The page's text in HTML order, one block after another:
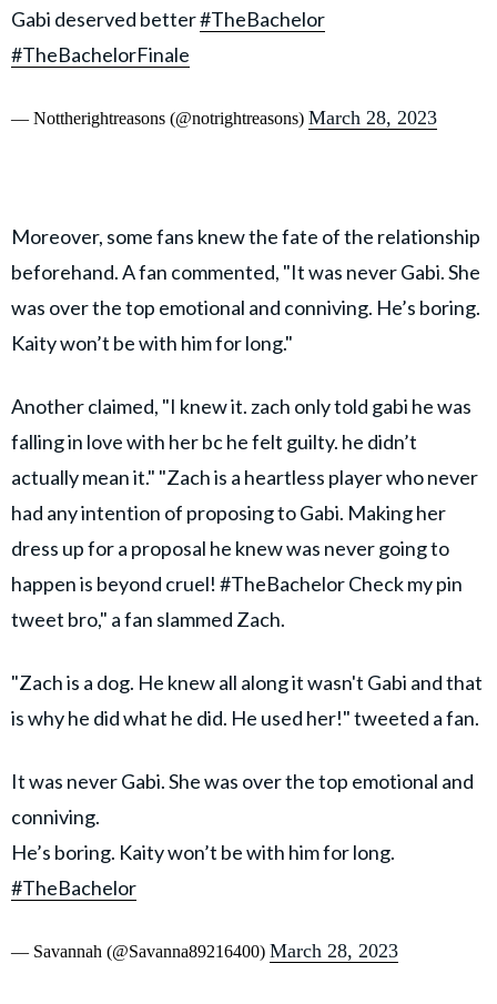
Gabi deserved better#TheBachelor
#TheBachelorFinale
— Nottherightreasons (@notrightreasons) March 28, 2023
Moreover, some fans knew the fate of the relationship
beforehand. A fan commented, "It was never Gabi. She
was over the top emotional and conniving. He’s boring.
Kaity won’t be with him for long."
Another claimed, "I knew it. zach only told gabi he was
falling in love with her bc he felt guilty. he didn’t
actually mean it." "Zach is a heartless player who never
had any intention of proposing to Gabi. Making her
dress up for a proposal he knew was never going to
happen is beyond cruel! #TheBachelor Check my pin
tweet bro," a fan slammed Zach.
"Zach is a dog. He knew all along it wasn't Gabi and that
is why he did what he did. He used her!" tweeted a fan.
It was never Gabi. She was over the top emotional and
conniving.
He’s boring. Kaity won’t be with him for long.
#TheBachelor
— Savannah (@Savanna89216400) March 28, 2023